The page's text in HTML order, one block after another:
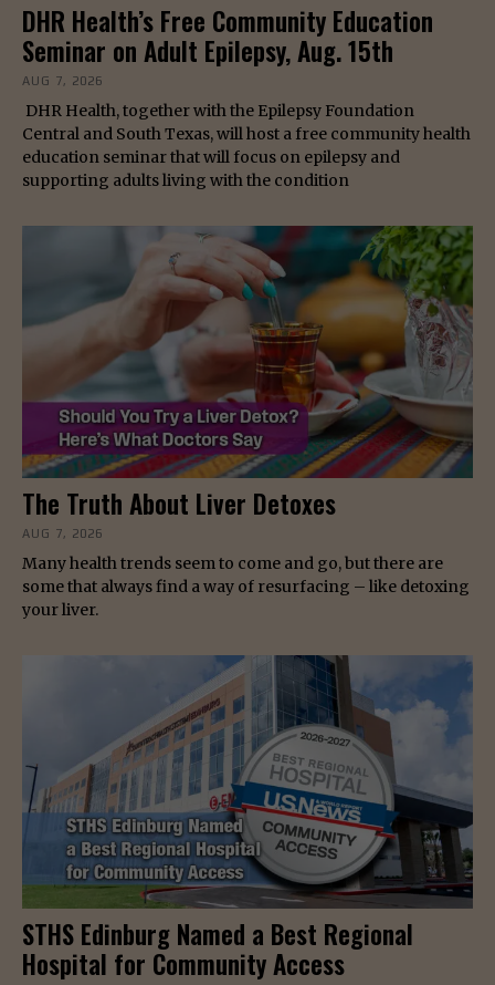
DHR Health’s Free Community Education
Seminar on Adult Epilepsy, Aug. 15th
AUG 7, 2026
DHR Health, together with the Epilepsy Foundation
Central and South Texas, will host a free community health
education seminar that will focus on epilepsy and
supporting adults living with the condition
The Truth About Liver Detoxes
AUG 7, 2026
Many health trends seem to come and go, but there are
some that always find a way of resurfacing – like detoxing
your liver.
STHS Edinburg Named a Best Regional
Hospital for Community Access